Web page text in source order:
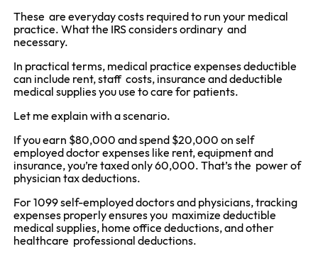
These are everyday costs required to run your medical
practice. What the IRS considers ordinary and
necessary.
In practical terms, medical practice expenses deductible
can include rent, staff costs, insurance and deductible
medical supplies you use to care for patients.
Let me explain with a scenario.
If you earn $80,000 and spend $20,000 on self
employed doctor expenses like rent, equipment and
insurance, you’re taxed only 60,000. That’s the power of
physician tax deductions.
For 1099 self-employed doctors and physicians, tracking
expenses properly ensures you maximize deductible
medical supplies, home office deductions, and other
healthcare professional deductions.